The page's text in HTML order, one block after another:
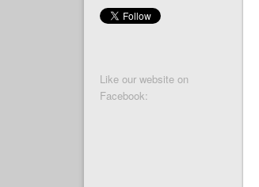
Like our website on
Facebook: